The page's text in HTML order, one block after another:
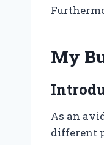
My
As an
different